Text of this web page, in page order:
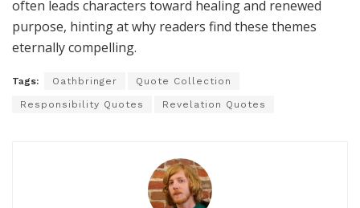
often leads characters toward healing and renewed
purpose, hinting at why readers find these themes
eternally compelling.
Tags: Oathbringer Quote Collection
Responsibility Quotes Revelation Quotes